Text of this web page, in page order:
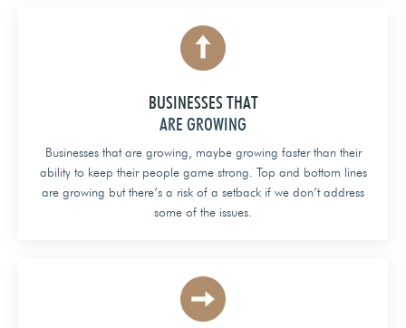
BUSINESSES THAT
ARE GROWING
Businesses that are growing, maybe growing faster than their
ability to keep their people game strong. Top and bottom lines
are growing but there’s a risk of a setback if we don’t address
some of the issues.